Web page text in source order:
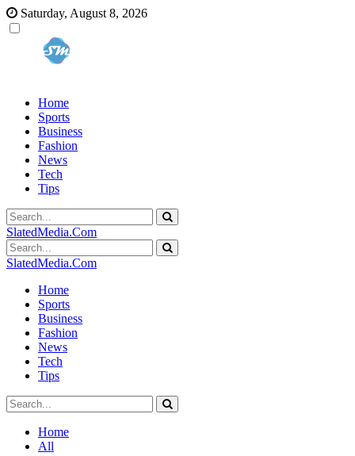
Saturday, August 8, 2026
Home
Sports
Business
Fashion
News
Tech
Tips
SlatedMedia.Com
SlatedMedia.Com
Home
Sports
Business
Fashion
News
Tech
Tips
Home
All